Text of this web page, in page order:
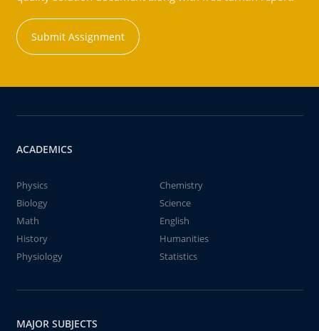
Submit Assignment
ACADEMICS
Physics
Chemistry
Biology
Science
Math
English
History
Humanities
Physiology
Statistics
MAJOR SUBJECTS